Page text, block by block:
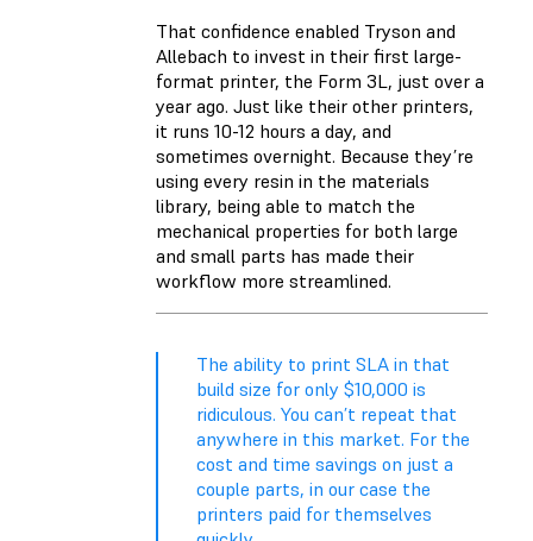
That confidence enabled Tryson and
Allebach to invest in their first large-
format printer, the Form 3L, just over a
year ago. Just like their other printers,
it runs 10-12 hours a day, and
sometimes overnight. Because they’re
using every resin in the materials
library, being able to match the
mechanical properties for both large
and small parts has made their
workflow more streamlined.
The ability to print SLA in that
build size for only $10,000 is
ridiculous. You can’t repeat that
anywhere in this market. For the
cost and time savings on just a
couple parts, in our case the
printers paid for themselves